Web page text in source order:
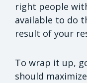
right people
available to do
result of your
To wrap it up,
should